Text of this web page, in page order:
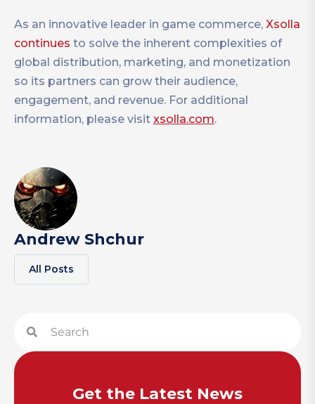
As an innovative leader in game commerce, Xsolla
continues to solve the inherent complexities of
global distribution, marketing, and monetization
so its partners can grow their audience,
engagement, and revenue. For additional
information, please visit xsolla.com.
Andrew Shchur
All Posts
Get the Latest News